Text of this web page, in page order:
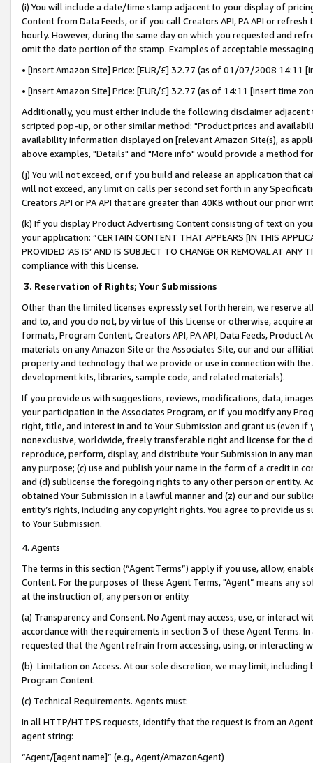
(i) You will include a date/time stamp adjacent to your display of
Content from Data Feeds, or if you call Creators API, PA API or
hourly. However, during the same day on which you requested and
omit the date portion of the stamp. Examples of acceptable
• [insert Amazon Site] Price: [EUR/£] 32.77 (as of 01/07/2008 14:11
• [insert Amazon Site] Price: [EUR/£] 32.77 (as of 14:11 [insert time
Additionally, you must either include the following disclaimer
scripted pop-up, or other similar method: "Product prices and
availability information displayed on [relevant Amazon Site(s), as
above examples, "Details" and "More info" would provide a method
(j) You will not exceed, or if you build and release an application that
will not exceed, any limit on calls per second set forth in any
Creators API or PA API that are greater than 40KB without our prior
(k) If you display Product Advertising Content consisting of text on
your application: “CERTAIN CONTENT THAT APPEARS [IN THIS
PROVIDED ‘AS IS’ AND IS SUBJECT TO CHANGE OR REMOVAL AT
compliance with this License.
3. Reservation of Rights; Your Submissions
Other than the limited licenses expressly set forth herein, we
and to, and you do not, by virtue of this License or otherwise, acquire
formats, Program Content, Creators API, PA API, Data Feeds,
materials on any Amazon Site or the Associates Site, our and our
property and technology that we provide or use in connection with
development kits, libraries, sample code, and related materials).
If you provide us with suggestions, reviews, modifications, data,
your participation in the Associates Program, or if you modify any
right, title, and interest in and to Your Submission and grant us (even
nonexclusive, worldwide, freely transferable right and license for
reproduce, perform, display, and distribute Your Submission in any
any purpose; (c) use and publish your name in the form of a credit in
and (d) sublicense the foregoing rights to any other person or entity.
obtained Your Submission in a lawful manner and (z) our and our
entity’s rights, including any copyright rights. You agree to provide us
to Your Submission.
4. Agents
The terms in this section (“Agent Terms”) apply if you use, allow,
Content. For the purposes of these Agent Terms, "Agent” means
at the instruction of, any person or entity.
(a) Transparency and Consent. No Agent may access, use, or
accordance with the requirements in section 3 of these Agent Terms.
requested that the Agent refrain from accessing, using, or interacting
(b) Limitation on Access. At our sole discretion, we may limit,
Program Content.
(c) Technical Requirements. Agents must:
In all HTTP/HTTPS requests, identify that the request is from an
agent string:
“Agent/[agent name]” (e.g., Agent/AmazonAgent)